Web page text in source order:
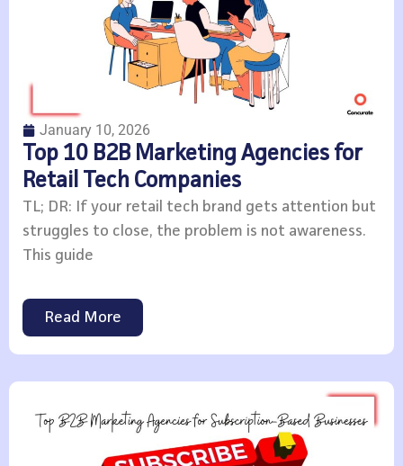
January 10, 2026
Top 10 B2B Marketing Agencies for
Retail Tech Companies
TL; DR: If your retail tech brand gets attention but
struggles to close, the problem is not awareness.
This guide
Read More